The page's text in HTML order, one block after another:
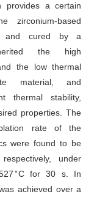
provides a certain
zirconium-based
and cured by a
the high
the low thermal
material, and
thermal stability,
properties. The
rate of the
were found to be
under
∘C for 30 s. In
achieved over a